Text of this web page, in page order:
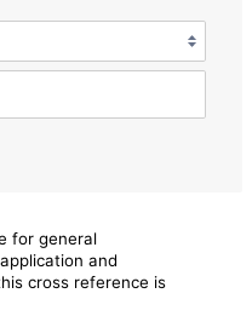
for general
and
cross reference is